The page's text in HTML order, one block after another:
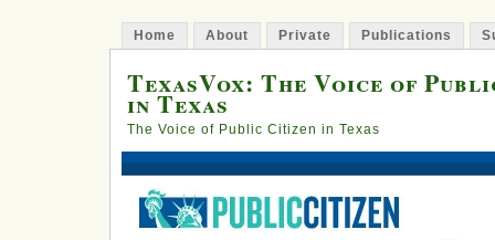
Home About Private Publications
TexasVox: The Voice of
in Texas
The Voice of Public Citizen in Texas